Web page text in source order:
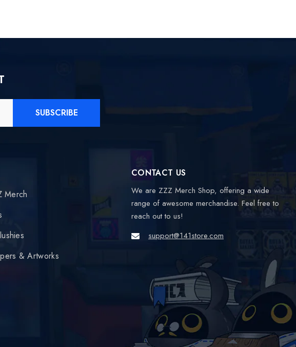
SUBSCRIBE
Merch
& Artworks
CONTACT US
We are ZZZ Merch Shop, offering a wide
range of awesome merchandise. Feel free to
reach out to us!
support@141store.com